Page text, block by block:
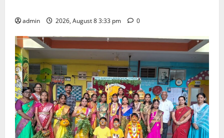
admin 2026, August 8 3:33 pm 0